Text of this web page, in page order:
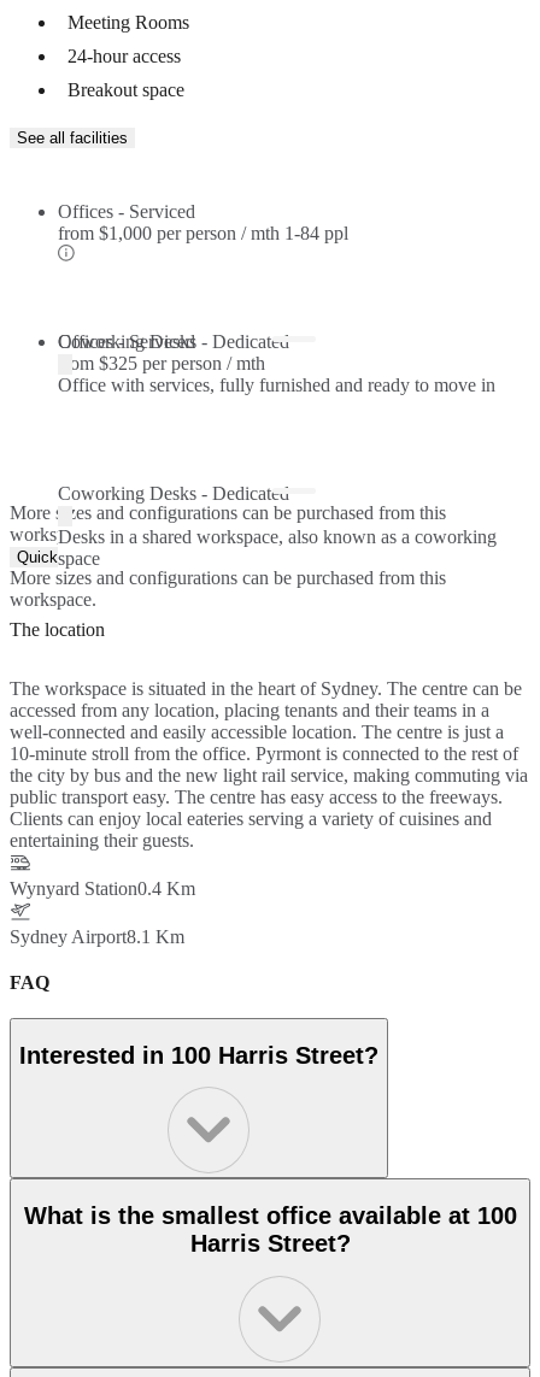
Meeting Rooms
24-hour access
Breakout space
See all facilities
Offices - Serviced
from $1,000 per person / mth 1-84 ppl
Offices - Serviced
Office with services, fully furnished and ready to move in
Coworking Desks - Dedicated
from $325 per person / mth
Coworking Desks - Dedicated
Desks in a shared workspace, also known as a coworking
space
More sizes and configurations can be purchased from this
workspace.
Quick Quote
More sizes and configurations can be purchased from this
workspace.
The location
The workspace is situated in the heart of Sydney. The centre can be
accessed from any location, placing tenants and their teams in a
well-connected and easily accessible location. The centre is just a
10-minute stroll from the office. Pyrmont is connected to the rest of
the city by bus and the new light rail service, making commuting via
public transport easy. The centre has easy access to the freeways.
Clients can enjoy local eateries serving a variety of cuisines and
entertaining their guests.
Wynyard Station0.4 Km
Sydney Airport8.1 Km
FAQ
Interested in 100 Harris Street?
What is the smallest office available at 100
Harris Street?